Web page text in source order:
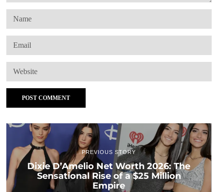
PREVIOUS STORY
Dixie D’Amelio Net Worth 2026: The
Sensational Rise of a $25 Million
Empire